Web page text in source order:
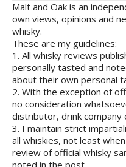
Malt and Oak is an
own views, opinions and
whisky.
These are my guidelines:
1. All whisky reviews
personally tasted and
about their own personal
2. With the exception of
no consideration
distributor, drink
3. I maintain strict
all whiskies, not least
review of official whisky